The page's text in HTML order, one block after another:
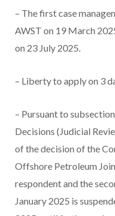
– The first case
AWST on 19 March
on 23 July 2025.
– Liberty to apply on 3
– Pursuant to
Decisions (Judicial
of the decision of the
Offshore Petroleum
respondent and the
January 2025 is